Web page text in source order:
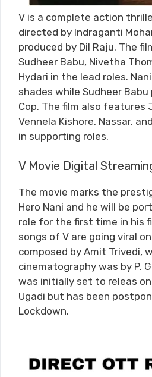
V is a complete action
directed by Indraganti
produced by Dil Raju. The
Sudheer Babu, Nivetha
Hydari in the lead roles.
shades while Sudheer
Cop. The film also features
Vennela Kishore, Nassar,
in supporting roles.
V Movie Digital
The movie marks the
Hero Nani and he will be
role for the first time in his
songs of V are going viral
composed by Amit Trivedi,
cinematography was by P.
was initially set to releas
Ugadi but has been
Lockdown.